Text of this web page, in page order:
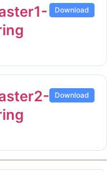
Download
Download